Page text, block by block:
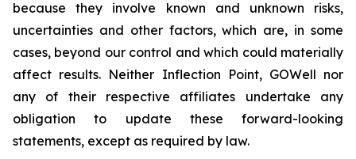
because they involve known and unknown risks,
uncertainties and other factors, which are, in some
cases, beyond our control and which could materially
affect results. Neither Inflection Point, GOWell nor
any of their respective affiliates undertake any
obligation to update these forward-looking
statements, except as required by law.